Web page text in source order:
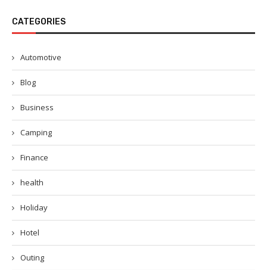
CATEGORIES
Automotive
Blog
Business
Camping
Finance
health
Holiday
Hotel
Outing